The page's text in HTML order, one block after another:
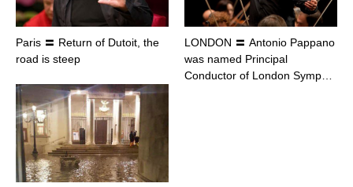
Paris 〓 Return of Dutoit, the
road is steep
LONDON 〓 Antonio Pappano
was named Principal
Conductor of London Symp…